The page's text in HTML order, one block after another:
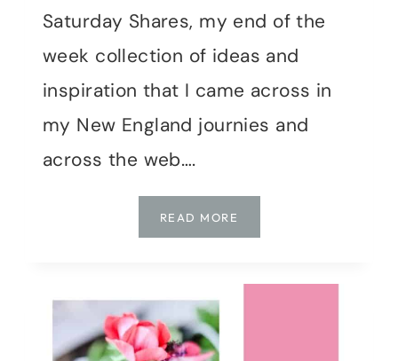
Saturday Shares, my end of the
week collection of ideas and
inspiration that I came across in
my New England journies and
across the web….
READ MORE
SHARES